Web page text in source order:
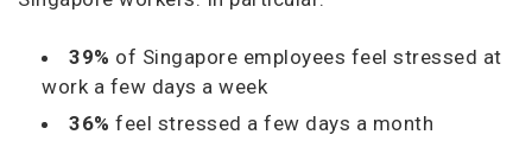
39% of Singapore employees feel stressed at
work a few days a week
36% feel stressed a few days a month